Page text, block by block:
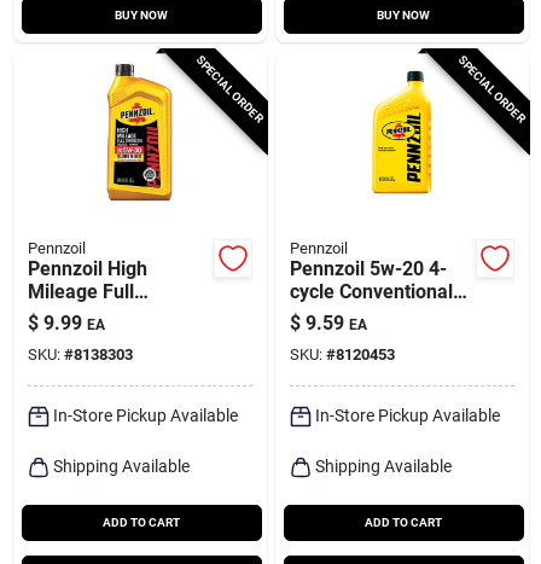
BUY NOW BUY NOW
SPECIAL ORDER
Pennzoil
Pennzoil High
Mileage Full
Synthetic 5w-30
Motor Oil – 1 Quart
$ 9.99 EA
SKU: #8138303
In-Store Pickup Available
Shipping Available
ADD TO CART
SPECIAL ORDER
Pennzoil
Pennzoil 5w-20 4-
cycle Conventional
Motor Oil 1 Qt 1 Pk
$ 9.59 EA
SKU: #8120453
In-Store Pickup Available
Shipping Available
ADD TO CART